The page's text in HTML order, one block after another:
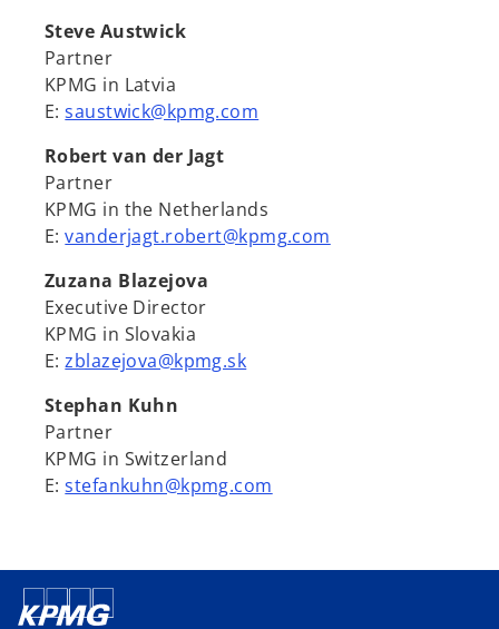
Steve Austwick
Partner
KPMG in Latvia
E:saustwick@kpmg.com
Robert van der Jagt
Partner
KPMG in the Netherlands
E:vanderjagt.robert@kpmg.com
Zuzana Blazejova
Executive Director
KPMG in Slovakia
E:zblazejova@kpmg.sk
Stephan Kuhn
Partner
KPMG in Switzerland
E:stefankuhn@kpmg.com